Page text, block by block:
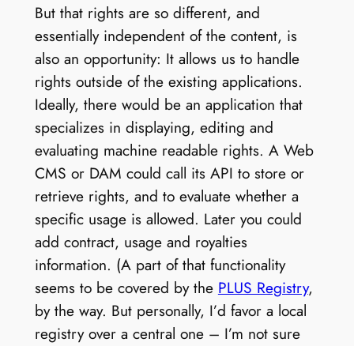
But that rights are so different, and
essentially independent of the content, is
also an opportunity: It allows us to handle
rights outside of the existing applications.
Ideally, there would be an application that
specializes in displaying, editing and
evaluating machine readable rights. A Web
CMS or DAM could call its API to store or
retrieve rights, and to evaluate whether a
specific usage is allowed. Later you could
add contract, usage and royalties
information. (A part of that functionality
seems to be covered by the PLUS Registry,
by the way. But personally, I’d favor a local
registry over a central one – I’m not sure